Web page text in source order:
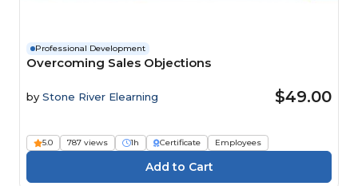
Professional Development
Overcoming Sales Objections
by Stone River Elearning $49.00
5.0 787 views 1h Certificate Employees